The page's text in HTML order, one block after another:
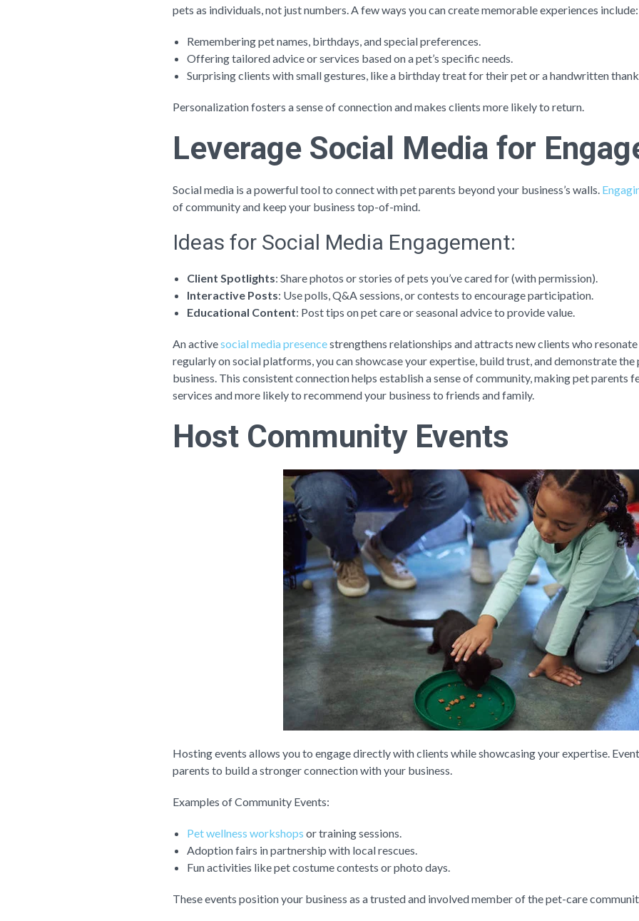
pets as individuals, not just numbers. A few ways you can create memorable experiences include:
Remembering pet names, birthdays, and special preferences.
Offering tailored advice or services based on a pet’s specific needs.
Surprising clients with small gestures, like a birthday treat for their pet or a handwritten
Personalization fosters a sense of connection and makes clients more likely to return.
Leverage Social Media for
Social media is a powerful tool to connect with pet parents beyond your business’s walls.
of community and keep your business top-of-mind.
Ideas for Social Media Engagement:
Client Spotlights: Share photos or stories of pets you’ve cared for (with permission).
Interactive Posts: Use polls, Q&A sessions, or contests to encourage participation.
Educational Content: Post tips on pet care or seasonal advice to provide value.
An activesocial media presencestrengthens relationships and attracts new clients who
regularly on social platforms, you can showcase your expertise, build trust, and demonstrate
business. This consistent connection helps establish a sense of community, making pet parents
services and more likely to recommend your business to friends and family.
Host Community Events
Hosting events allows you to engage directly with clients while showcasing your expertise.
parents to build a stronger connection with your business.
Examples of Community Events:
Pet wellness workshops or training sessions.
Adoption fairs in partnership with local rescues.
Fun activities like pet costume contests or photo days.
These events position your business as a trusted and involved member of the pet-care